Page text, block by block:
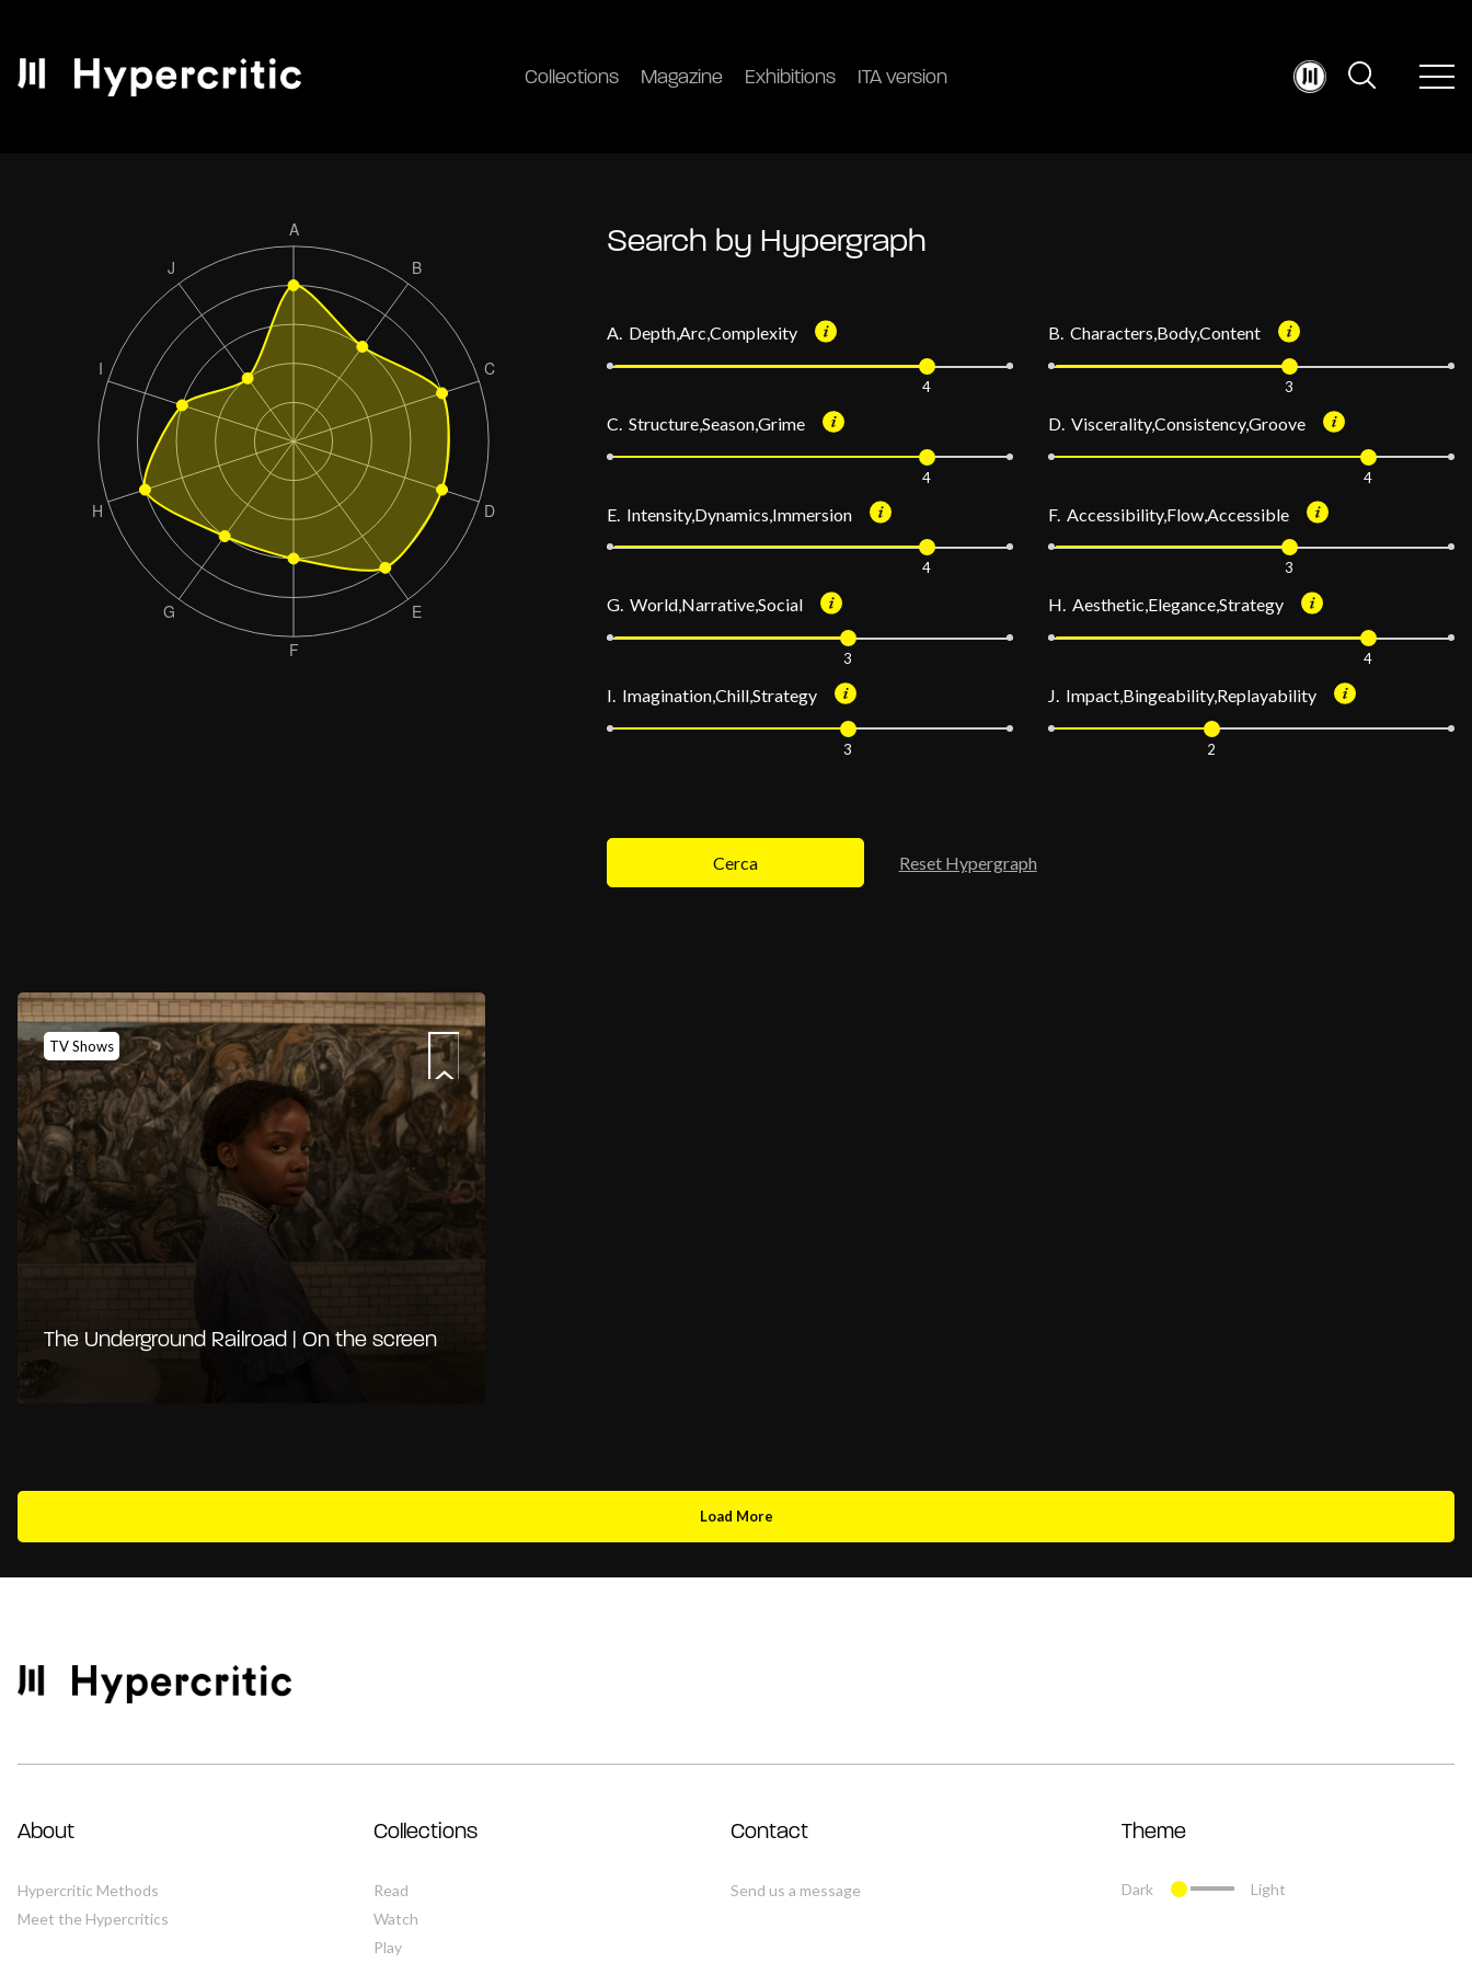
Collections Magazine Exhibitions ITA version
Search by Hypergraph
A. Depth,Arc,Complexity
4
B. Characters,Body,Content
3
C. Structure,Season,Grime
4
D. Viscerality,Consistency,Groove
4
E. Intensity,Dynamics,Immersion
4
F. Accessibility,Flow,Accessible
3
G. World,Narrative,Social
3
H. Aesthetic,Elegance,Strategy
4
I. Imagination,Chill,Strategy
3
J. Impact,Bingeability,Replayability
2
Cerca Reset Hypergraph
TV Shows
The Underground Railroad | On the screen
Load More
About
Hypercritic Methods
Meet the Hypercritics
Collections
Read
Watch
Play
Contact
Send us a message
Theme
Dark Light